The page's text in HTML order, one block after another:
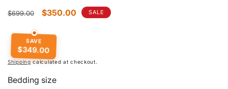
Regular
$699.00
Sale
$350.00 SALE
SAVE
$349.00
Shippingcalculated at checkout.
Bedding size